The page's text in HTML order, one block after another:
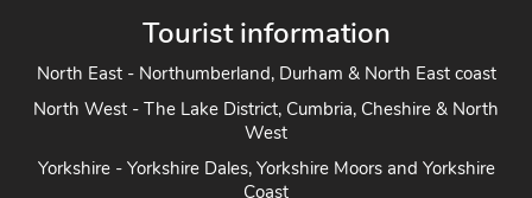
Tourist information
North East - Northumberland, Durham & North East coast
North West - The Lake District, Cumbria, Cheshire & North
West
Yorkshire - Yorkshire Dales, Yorkshire Moors and Yorkshire
Coast